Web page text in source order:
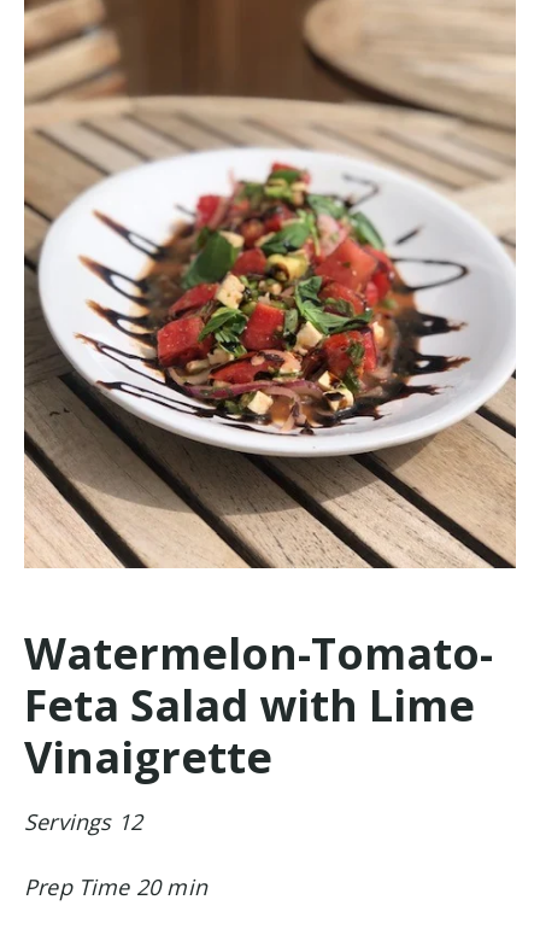
Watermelon-Tomato-
Feta Salad with Lime
Vinaigrette
Servings 12
Prep Time 20 min